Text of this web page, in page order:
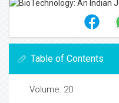
Table of Contents
Volume: 20